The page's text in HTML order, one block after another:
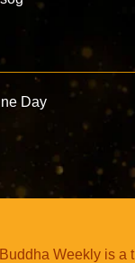
Day
Weekly is a